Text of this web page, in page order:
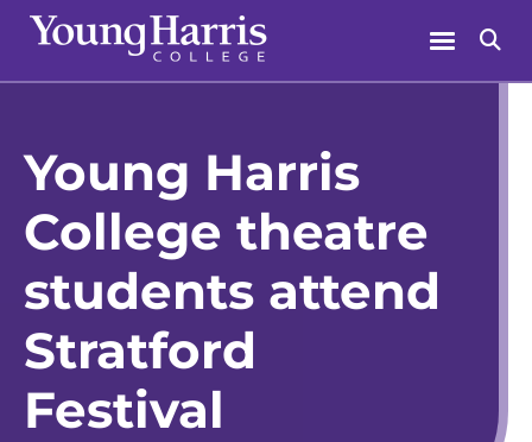
Skip
content
Menu
Young Harris
College theatre
students attend
Stratford
Festival